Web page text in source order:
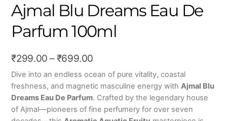
Ajmal Blu Dreams Eau De
Parfum 100ml
₹299.00 – ₹699.00
range:
₹299.00
through
₹699.00
Dive into an endless ocean of pure vitality, coastal
freshness, and magnetic masculine energy withAjmal Blu
Dreams Eau De Parfum. Crafted by the legendary house
of Ajmal—pioneers of fine perfumery for over seven